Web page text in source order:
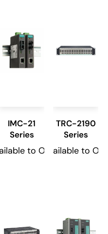
IMC-21
Series
to Order
TRC-2190
Series
Available to